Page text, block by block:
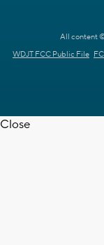
All content
WDJT FCC Public File
Close